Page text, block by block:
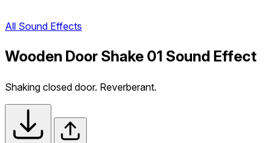
All Sound Effects
Wooden Door Shake 01 Sound Effect
Shaking closed door. Reverberant.